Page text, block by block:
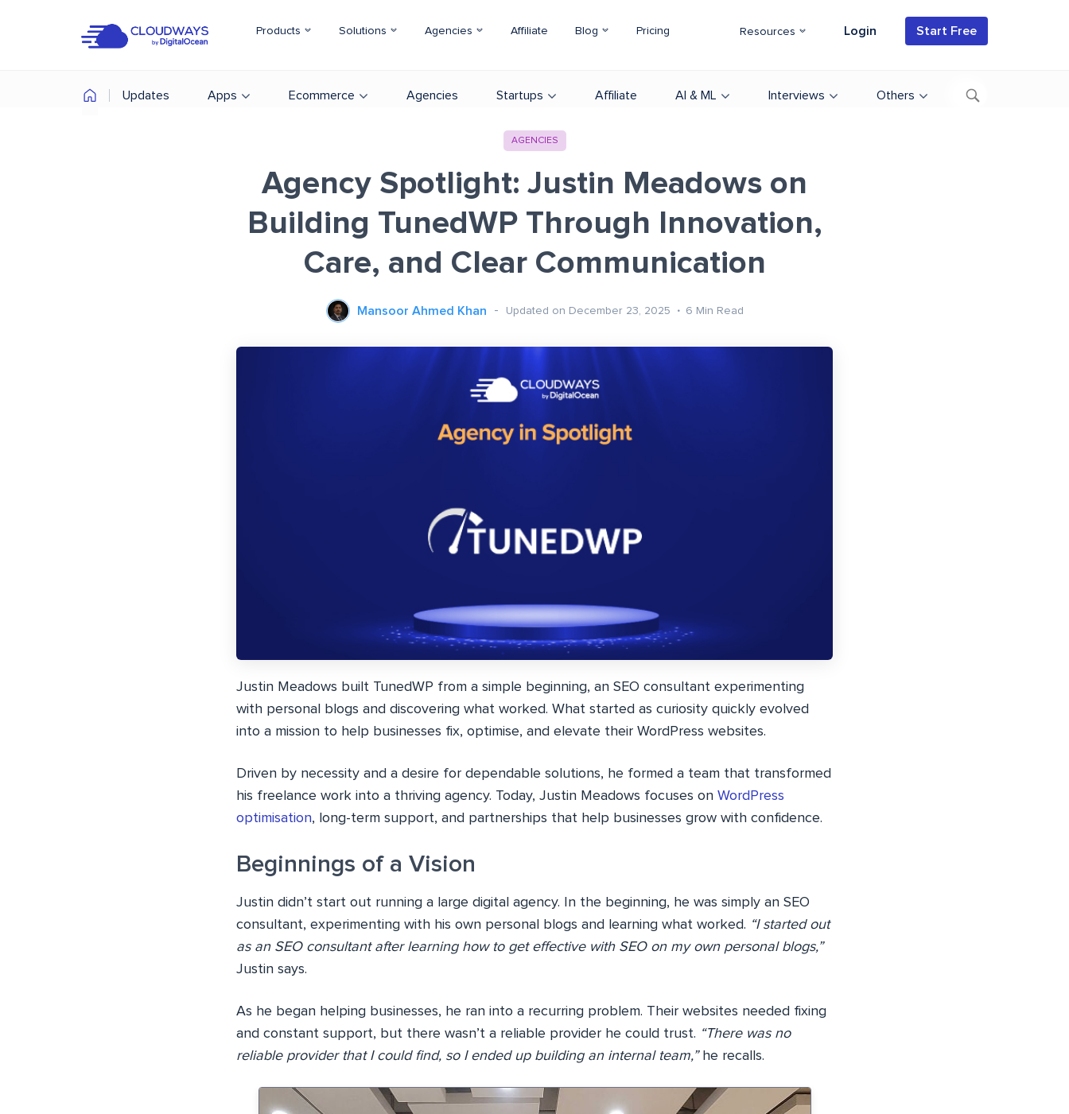
Products Solutions Agencies Affiliate Blog Pricing Resources Login Start Free
Updates Apps Ecommerce Agencies Startups Affiliate AI & ML Interviews Others
AGENCIES
Agency Spotlight: Justin Meadows on
Building TunedWP Through Innovation,
Care, and Clear Communication
Mansoor Ahmed Khan Updated on December 23, 2025 6 Min Read
Justin Meadows built TunedWP from a simple beginning, an SEO consultant experimenting
with personal blogs and discovering what worked. What started as curiosity quickly evolved
into a mission to help businesses fix, optimise, and elevate their WordPress websites.
Driven by necessity and a desire for dependable solutions, he formed a team that transformed
his freelance work into a thriving agency. Today, Justin Meadows focuses on WordPress
optimisation, long-term support, and partnerships that help businesses grow with confidence.
Beginnings of a Vision
Justin didn’t start out running a large digital agency. In the beginning, he was simply an SEO
consultant, experimenting with his own personal blogs and learning what worked. “I started out
as an SEO consultant after learning how to get effective with SEO on my own personal blogs,”
Justin says.
As he began helping businesses, he ran into a recurring problem. Their websites needed fixing
and constant support, but there wasn’t a reliable provider he could trust. “There was no
reliable provider that I could find, so I ended up building an internal team,”he recalls.